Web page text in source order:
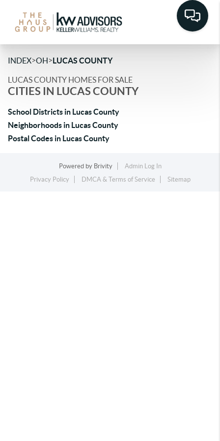
INDEX>OH>LUCAS COUNTY
LUCAS COUNTY HOMES FOR SALE
CITIES IN LUCAS COUNTY
School Districts in Lucas County
Neighborhoods in Lucas County
Postal Codes in Lucas County
Powered by Brivity
Admin Log In
Privacy Policy
DMCA & Terms of Service Sitemap